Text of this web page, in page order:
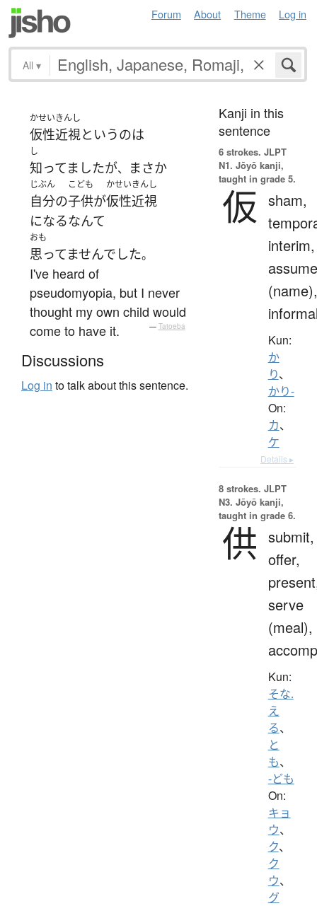
Forum About Theme Log in
All ▾
かせいきんし
仮性近視というのは
し
知ってましたが、 まさか
じぶん
自分の
こども
子供が
かせいきんし
仮性近視
になるなんて
おも
思ってませんでした。
I've heard of
pseudomyopia, but I never
thought my own child would
come to have it.
— Tatoeba
Discussions
Log in to talk about this sentence.
Kanji in this
sentence
6 strokes. JLPT
N1. Jōyō kanji,
taught in grade 5.
仮 sham,
interim,
(name),
Kun:
か
り、
かり-
On:
カ、
ケ
Details ▸
8 strokes. JLPT
N3. Jōyō kanji,
taught in grade 6.
供 submit,
offer,
serve
(meal),
Kun:
そな.
え
る、
と
も、
-ども
On:
キョ
ウ、
ク、
ク
ウ、
グ